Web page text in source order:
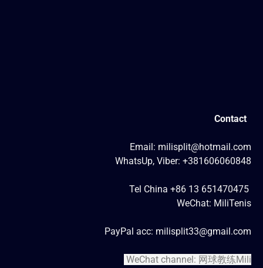
Contact
Email: milisplit@hotmail.com
WhatsUp, Viber: +381606060848
Tel China +86 13 651470475
WeChat: MiliTenis
PayPal acc: milisplit33@gmail.com
WeChat channel: 网球教练Mili